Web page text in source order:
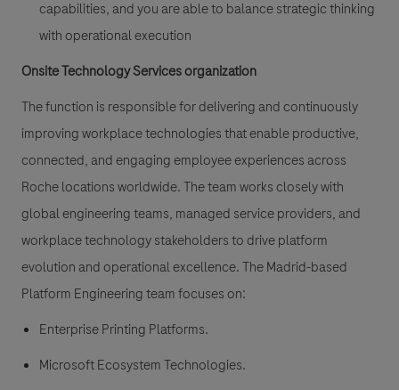
capabilities, and you are able to balance strategic thinking
with operational execution
Onsite Technology Services organization
The function is responsible for delivering and continuously
improving workplace technologies that enable productive,
connected, and engaging employee experiences across
Roche locations worldwide. The team works closely with
global engineering teams, managed service providers, and
workplace technology stakeholders to drive platform
evolution and operational excellence. The Madrid-based
Platform Engineering team focuses on:
Enterprise Printing Platforms.
Microsoft Ecosystem Technologies.